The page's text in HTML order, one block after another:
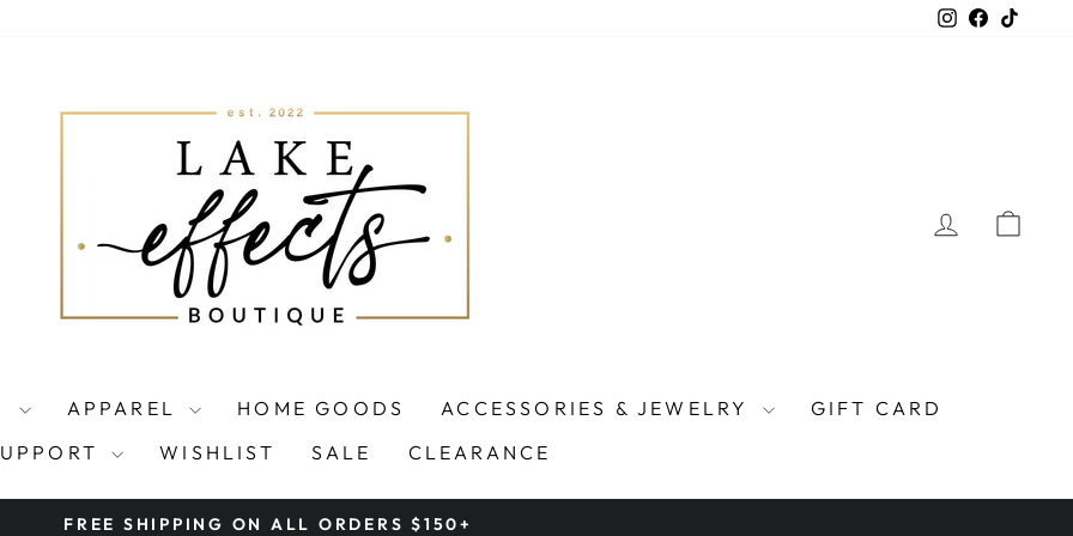
Instagram
Facebook
LOG IN
APPAREL HOME GOODS ACCESSORIES & JEWELRY
GIFT CARD
WISHLIST SALE CLEARANCE
FREE SHIPPING ON ALL ORDERS $150+